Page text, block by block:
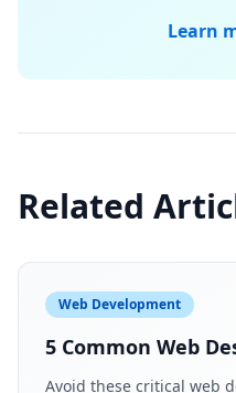
Learn
Related
Web Development
5 Common Web
Avoid these critical web